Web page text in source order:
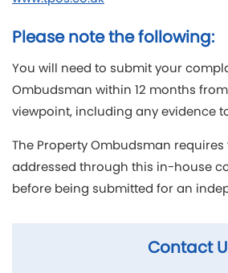
Please note the following:
You will need to submit your
Ombudsman within 12 months
viewpoint, including any evidence
The Property Ombudsman
addressed through this in-house
before being submitted for an
Contact